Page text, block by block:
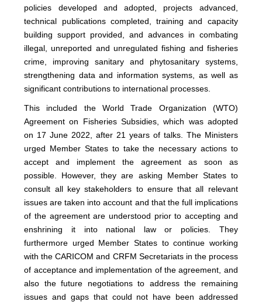
policies developed and adopted, projects advanced,
technical publications completed, training and capacity
building support provided, and advances in combating
illegal, unreported and unregulated fishing and fisheries
crime, improving sanitary and phytosanitary systems,
strengthening data and information systems, as well as
significant contributions to international processes.
This included the World Trade Organization (WTO)
Agreement on Fisheries Subsidies, which was adopted
on 17 June 2022, after 21 years of talks. The Ministers
urged Member States to take the necessary actions to
accept and implement the agreement as soon as
possible. However, they are asking Member States to
consult all key stakeholders to ensure that all relevant
issues are taken into account and that the full implications
of the agreement are understood prior to accepting and
enshrining it into national law or policies. They
furthermore urged Member States to continue working
with the CARICOM and CRFM Secretariats in the process
of acceptance and implementation of the agreement, and
also the future negotiations to address the remaining
issues and gaps that could not have been addressed